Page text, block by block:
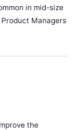
in mid-size
Managers
the